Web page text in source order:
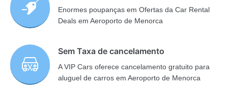
Enormes poupanças em Ofertas da Car Rental
Deals em Aeroporto de Menorca
Sem Taxa de cancelamento
A VIP Cars oferece cancelamento gratuito para
aluguel de carros em Aeroporto de Menorca